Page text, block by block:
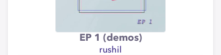
EP 1 (demos)
rushil